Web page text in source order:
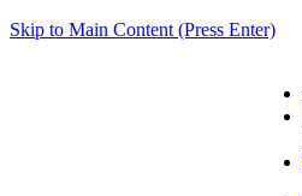
Skip to Main Content (Press Enter)